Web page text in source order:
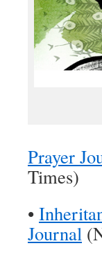
Prayer
Times)
•
Journal